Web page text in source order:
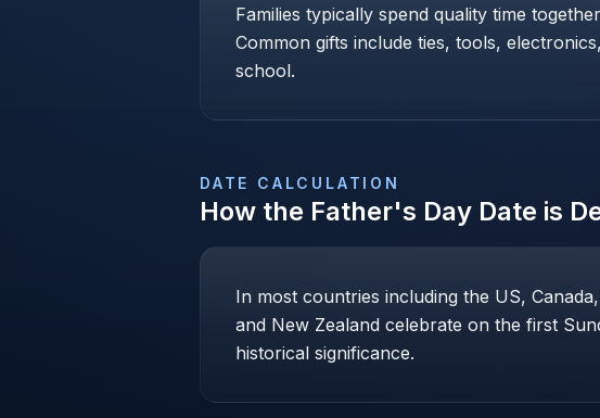
Families typically spend quality time
Common gifts include ties, tools,
school.
DATE CALCULATION
How the Father's Day Date is
In most countries including the US,
and New Zealand celebrate on the first
historical significance.